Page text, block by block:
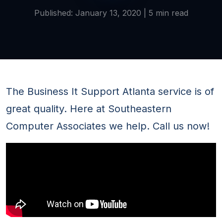
Published: January 13, 2020 | 5 min read
The Business It Support Atlanta service is of
great quality. Here at Southeastern
Computer Associates we help. Call us now!